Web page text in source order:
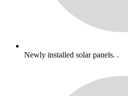
Newly installed solar panels. .